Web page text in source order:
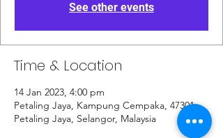
See other events
Time & Location
14 Jan 2023, 4:00 pm
Petaling Jaya, Kampung Cempaka, 47301
Petaling Jaya, Selangor, Malaysia